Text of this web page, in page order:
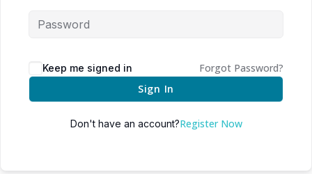
Keep me signed in
Forgot Password?
Sign In
Don't have an account?Register Now